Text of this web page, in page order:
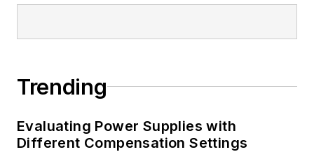
Trending
Evaluating Power Supplies with
Different Compensation Settings